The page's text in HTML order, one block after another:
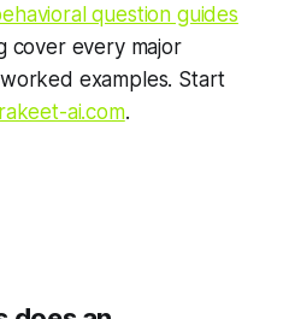
question guides
cover every major
examples. Start
ai.com.